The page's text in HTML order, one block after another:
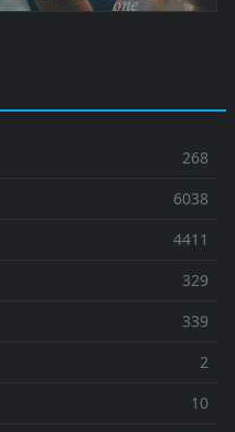
268
6038
4411
329
339
2
10